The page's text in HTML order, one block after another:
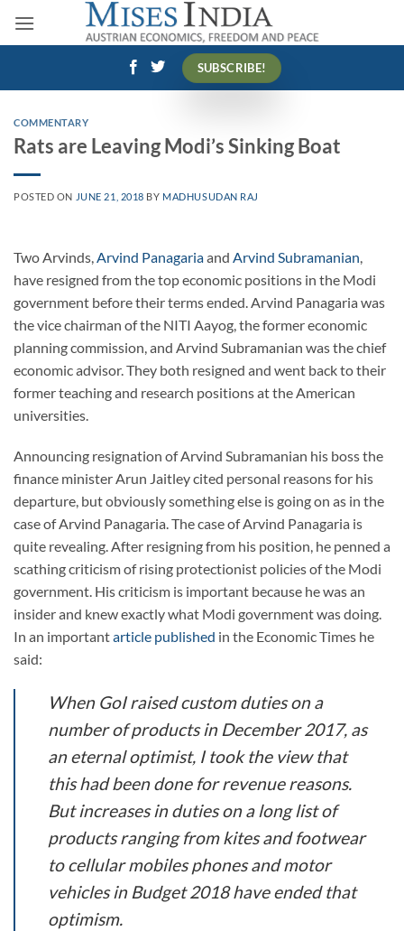
SUBSCRIBE!
COMMENTARY
Rats are Leaving Modi’s Sinking Boat
POSTED ON JUNE 21, 2018 BY MADHUSUDAN RAJ
Two Arvinds, Arvind Panagariaand Arvind Subramanian
have resigned from the top economic positions in the Modi
government before their terms ended. Arvind Panagaria was
the vice chairman of the NITI Aayog, the former economic
planning commission, and Arvind Subramanian was the chief
economic advisor. They both resigned and went back to their
former teaching and research positions at the American
universities.
Announcing resignation of Arvind Subramanian his boss the
finance minister Arun Jaitley cited personal reasons for his
departure, but obviously something else is going on as in the
case of Arvind Panagaria. The case of Arvind Panagaria is
quite revealing. After resigning from his position, he penned a
scathing criticism of rising protectionist policies of the Modi
government. His criticism is important because he was an
insider and knew exactly what Modi government was doing.
In an importantarticle published in the Economic Times he
said:
When GoI raised custom duties on a
number of products in December 2017, as
an eternal optimist, I took the view that
this had been done for revenue reasons.
But increases in duties on a long list of
products ranging from kites and footwear
to cellular mobiles phones and motor
vehicles in Budget 2018 have ended that
optimism.